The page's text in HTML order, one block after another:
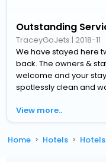
Outstanding
TraceyGoJets | 2018-11
We have stayed here
back. The owners &
welcome and your
spotlessly clean and
View more..
Home Hotels